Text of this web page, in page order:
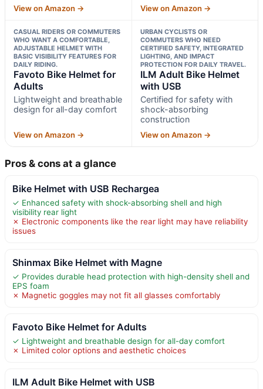
View on Amazon → View on Amazon →
CASUAL RIDERS OR COMMUTERS
WHO WANT A COMFORTABLE,
ADJUSTABLE HELMET WITH
BASIC VISIBILITY FEATURES FOR
DAILY RIDING.
Favoto Bike Helmet for
Adults
Lightweight and breathable
design for all-day comfort
View on Amazon →
URBAN CYCLISTS OR
COMMUTERS WHO NEED
CERTIFIED SAFETY, INTEGRATED
LIGHTING, AND IMPACT
PROTECTION FOR DAILY TRAVEL.
ILM Adult Bike Helmet
with USB
Certified for safety with
shock-absorbing
construction
View on Amazon →
Pros & cons at a glance
Bike Helmet with USB Rechargea
✓ Enhanced safety with shock-absorbing shell and high
visibility rear light
✗ Electronic components like the rear light may have reliability
issues
Shinmax Bike Helmet with Magne
✓ Provides durable head protection with high-density shell and
EPS foam
✗ Magnetic goggles may not fit all glasses comfortably
Favoto Bike Helmet for Adults
✓ Lightweight and breathable design for all-day comfort
✗ Limited color options and aesthetic choices
ILM Adult Bike Helmet with USB